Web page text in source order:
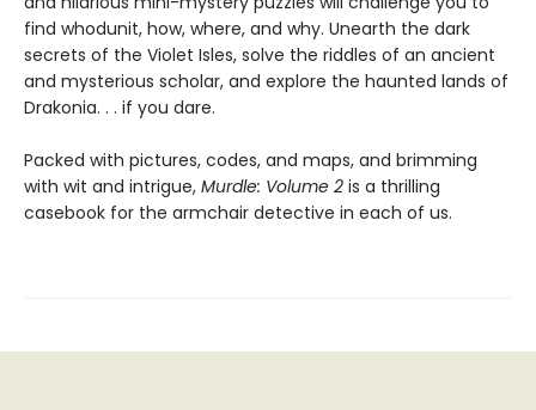
find whodunit, how, where, and why. Unearth the dark
secrets of the Violet Isles, solve the riddles of an ancient
and mysterious scholar, and explore the haunted lands of
Drakonia. . . if you dare.
Packed with pictures, codes, and maps, and brimming
with wit and intrigue, Murdle: Volume 2 is a thrilling
casebook for the armchair detective in each of us.